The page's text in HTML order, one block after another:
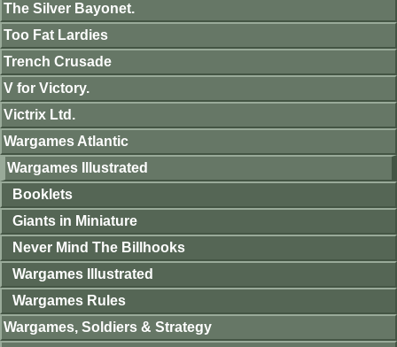
The Silver Bayonet.
Too Fat Lardies
Trench Crusade
V for Victory.
Victrix Ltd.
Wargames Atlantic
Wargames Illustrated
Booklets
Giants in Miniature
Never Mind The Billhooks
Wargames Illustrated
Wargames Rules
Wargames, Soldiers & Strategy